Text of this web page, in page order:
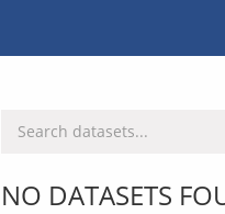
NO DATASETS